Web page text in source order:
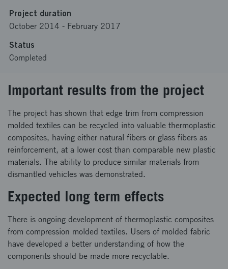
Project duration
October 2014 - February 2017
Status
Completed
Important results from the project
The project has shown that edge trim from compression
molded textiles can be recycled into valuable thermoplastic
composites, having either natural fibers or glass fibers as
reinforcement, at a lower cost than comparable new plastic
materials. The ability to produce similar materials from
dismantled vehicles was demonstrated.
Expected long term effects
There is ongoing development of thermoplastic composites
from compression molded textiles. Users of molded fabric
have developed a better understanding of how the
components should be made more recyclable.